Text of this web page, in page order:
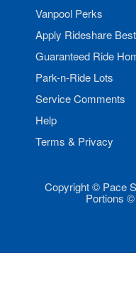
Vanpool Perks
Apply Rideshare
Guaranteed Ride
Park-n-Ride Lots
Service Comments
Help
Terms & Privacy
Copyright © Pace
Portions